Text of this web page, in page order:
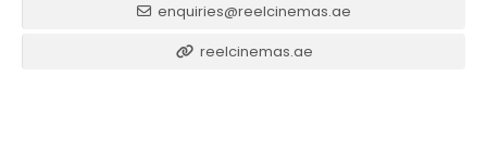
enquiries@reelcinemas.ae
reelcinemas.ae